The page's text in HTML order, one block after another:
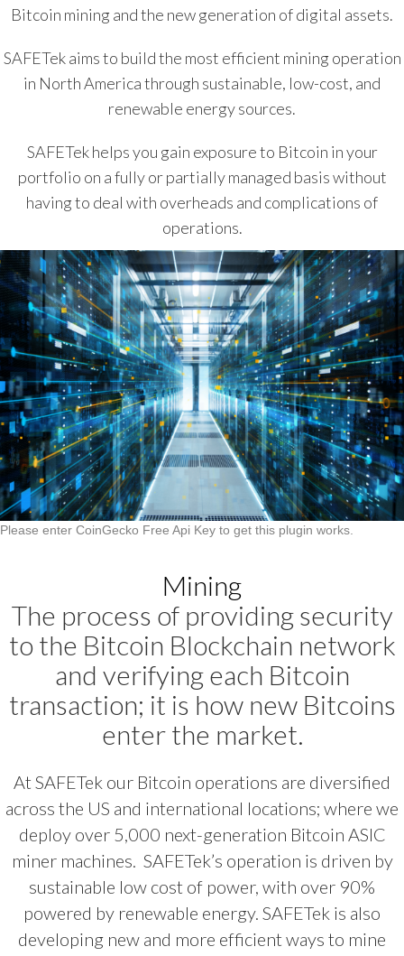
Bitcoin mining and the new generation of digital assets.
SAFETek aims to build the most efficient mining operation
in North America through sustainable, low-cost, and
renewable energy sources.
SAFETek helps you gain exposure to Bitcoin in your
portfolio on a fully or partially managed basis without
having to deal with overheads and complications of
operations.
Please enter CoinGecko Free Api Key to get this plugin works.
Mining
The process of providing security
to the Bitcoin Blockchain network
and verifying each Bitcoin
transaction; it is how new Bitcoins
enter the market.
At SAFETek our Bitcoin operations are diversified
across the US and international locations; where we
deploy over 5,000 next-generation Bitcoin ASIC
miner machines. SAFETek’s operation is driven by
sustainable low cost of power, with over 90%
powered by renewable energy. SAFETek is also
developing new and more efficient ways to mine